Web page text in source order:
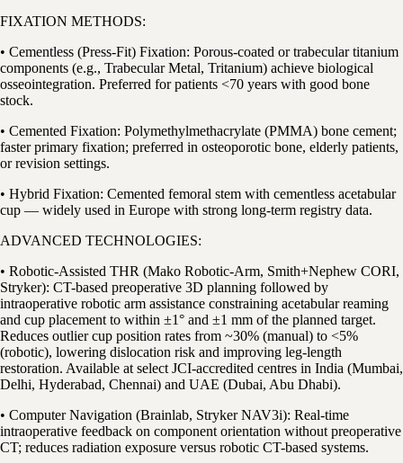
FIXATION METHODS:
• Cementless (Press-Fit) Fixation: Porous-coated or trabecular titanium
components (e.g., Trabecular Metal, Tritanium) achieve biological
osseointegration. Preferred for patients <70 years with good bone
stock.
• Cemented Fixation: Polymethylmethacrylate (PMMA) bone cement;
faster primary fixation; preferred in osteoporotic bone, elderly patients,
or revision settings.
• Hybrid Fixation: Cemented femoral stem with cementless acetabular
cup — widely used in Europe with strong long-term registry data.
ADVANCED TECHNOLOGIES:
• Robotic-Assisted THR (Mako Robotic-Arm, Smith+Nephew CORI,
Stryker): CT-based preoperative 3D planning followed by
intraoperative robotic arm assistance constraining acetabular reaming
and cup placement to within ±1° and ±1 mm of the planned target.
Reduces outlier cup position rates from ~30% (manual) to <5%
(robotic), lowering dislocation risk and improving leg-length
restoration. Available at select JCI-accredited centres in India (Mumbai,
Delhi, Hyderabad, Chennai) and UAE (Dubai, Abu Dhabi).
• Computer Navigation (Brainlab, Stryker NAV3i): Real-time
intraoperative feedback on component orientation without preoperative
CT; reduces radiation exposure versus robotic CT-based systems.